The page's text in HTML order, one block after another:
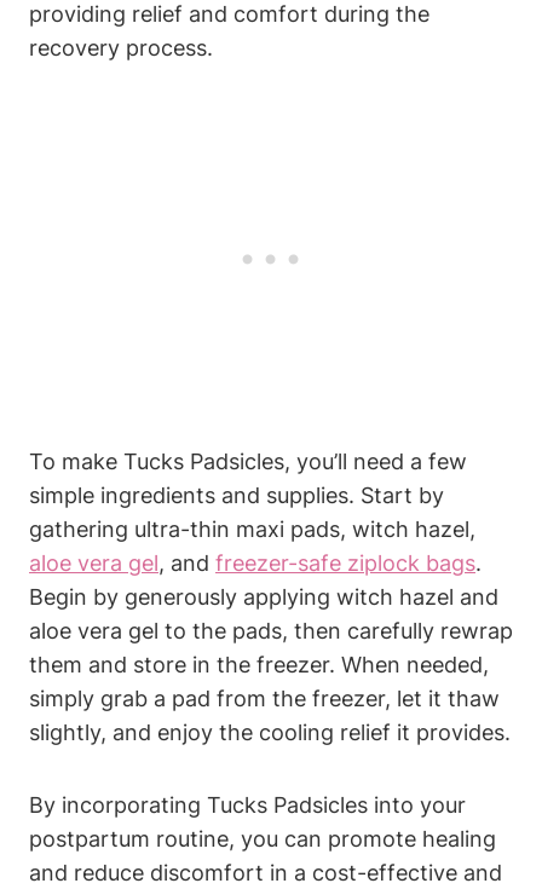
providing relief and comfort during the
recovery process.
To make Tucks Padsicles, you’ll need a few
simple ingredients and supplies. Start by
gathering ultra-thin maxi pads, witch hazel,
aloe vera gel, and freezer-safe ziplock bags.
Begin by generously applying witch hazel and
aloe vera gel to the pads, then carefully rewrap
them and store in the freezer. When needed,
simply grab a pad from the freezer, let it thaw
slightly, and enjoy the cooling relief it provides.
By incorporating Tucks Padsicles into your
postpartum routine, you can promote healing
and reduce discomfort in a cost-effective and